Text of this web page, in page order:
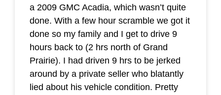
a 2009 GMC Acadia, which wasn’t quite
done. With a few hour scramble we got it
done so my family and I get to drive 9
hours back to (2 hrs north of Grand
Prairie). I had driven 9 hrs to be jerked
around by a private seller who blatantly
lied about his vehicle condition. Pretty